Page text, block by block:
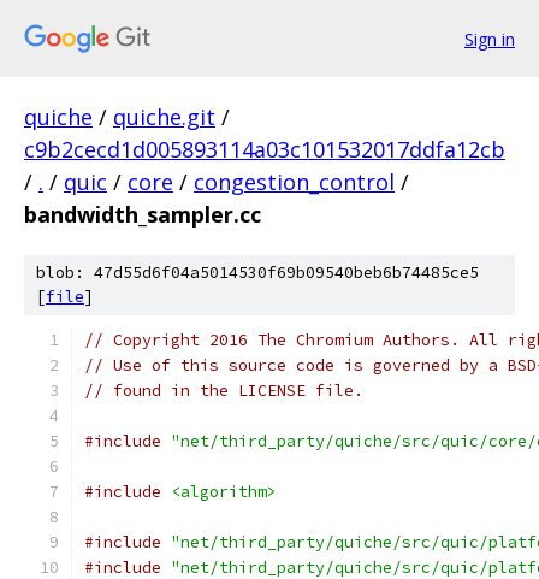
Sign in
quiche / quiche.git /
c9b2cecd1d005893114a03c101532017ddfa12cb
/ . / quic / core / congestion_control /
bandwidth_sampler.cc
blob: 47d55d6f04a5014530f69b09540beb6b74485ce5
[file]
// Copyright 2016 The Chromium Authors. All
// Use of this source code is governed by a
// found in the LICENSE file.
#include "net/third_party/quiche/src/quic/core/
#include <algorithm>
#include "net/third_party/quiche/src/quic/
#include "net/third_party/quiche/src/quic/